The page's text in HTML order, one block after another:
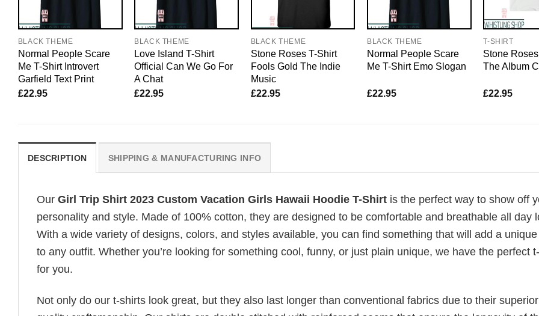
BLACK THEME
Normal People Scare
Me T-Shirt Introvert
Garfield Text Print
£22.95
BLACK THEME
Love Island T-Shirt
Official Can We Go For
A Chat
£22.95
BLACK THEME
Stone Roses T-Shirt
Fools Gold The Indie
Music
£22.95
BLACK THEME
Normal People Scare
Me T-Shirt Emo Slogan
£22.95
T-SHIRT
Stone
The Album
£22.95
DESCRIPTION SHIPPING & MANUFACTURING INFO
Our Girl Trip Shirt 2023 Custom Vacation Girls Hawaii Hoodie T-Shirt is the perfect way to show off
personality and style. Made of 100% cotton, they are designed to be comfortable and breathable all day
With a wide variety of designs, colors, and styles available, you can find something that will add a
to any outfit. Whether you’re looking for something cool, funny, or just plain unique, we have the perfect
for you.
Not only do our t-shirts look great, but they also last longer than conventional fabrics due to their superior